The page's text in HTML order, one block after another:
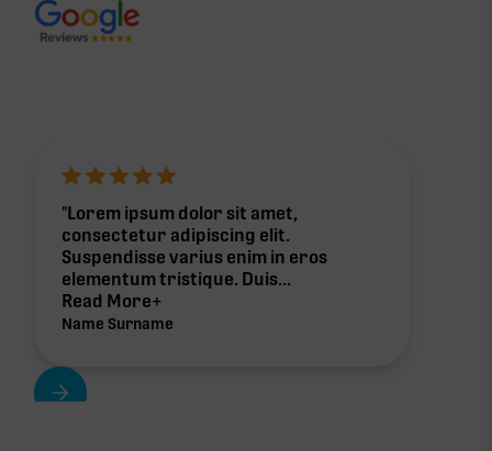
"Lorem ipsum dolor sit amet,
consectetur adipiscing elit.
Suspendisse varius enim in eros
elementum tristique. Duis...
Read More+
Name Surname